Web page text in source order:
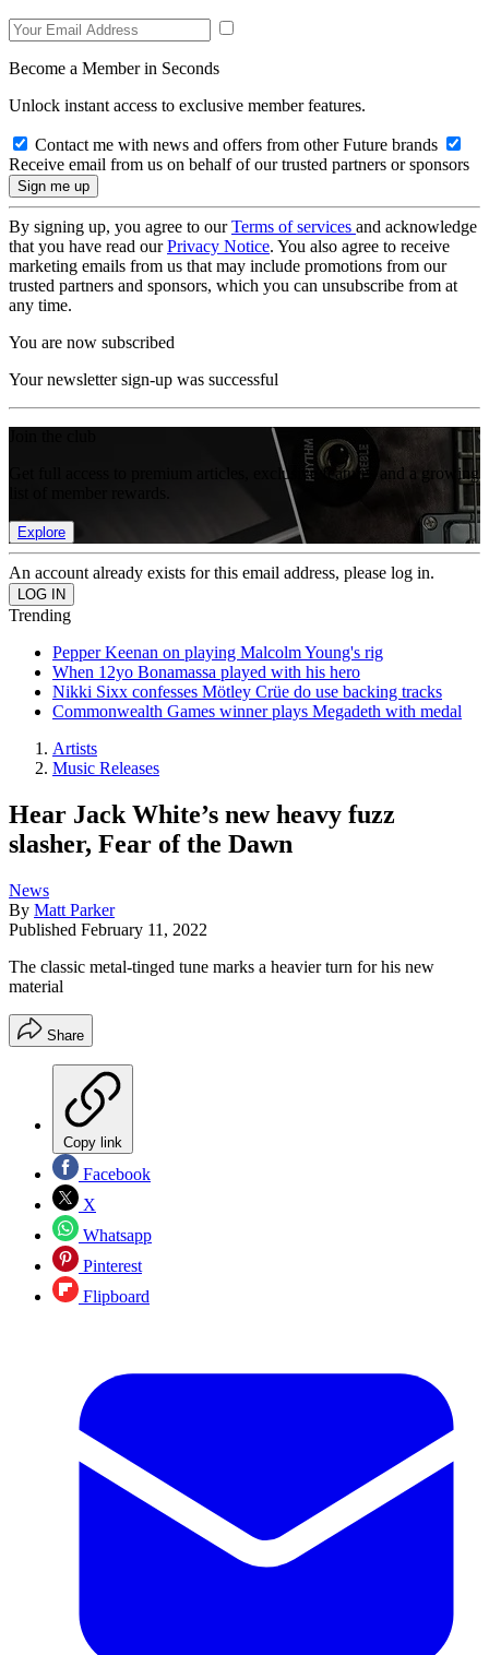
Become a Member in Seconds
Unlock instant access to exclusive member features.
Contact me with news and offers from other Future brands
Receive email from us on behalf of our trusted partners or sponsors
By signing up, you agree to ourTerms of services and acknowledge
that you have read ourPrivacy Notice. You also agree to receive
marketing emails from us that may include promotions from our
trusted partners and sponsors, which you can unsubscribe from at
any time.
You are now subscribed
Your newsletter sign-up was successful
Get full access to premium articles, exclusive features and a growing
Explore
An account already exists for this email address, please log in.
Trending
Pepper Keenan on playing Malcolm Young's rig
When 12yo Bonamassa played with his hero
Nikki Sixx confesses Mötley Crüe do use backing tracks
Commonwealth Games winner plays Megadeth with medal
Artists
Music Releases
Hear Jack White’s new heavy fuzz
slasher, Fear of the Dawn
News
By Matt Parker
Published February 11, 2022
The classic metal-tinged tune marks a heavier turn for his new
material
Share
Copy link
Facebook
X
Whatsapp
Pinterest
Flipboard